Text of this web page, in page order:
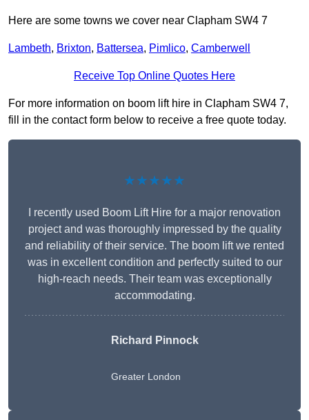
Here are some towns we cover near Clapham SW4 7
Lambeth, Brixton, Battersea, Pimlico, Camberwell
Receive Top Online Quotes Here
For more information on boom lift hire in Clapham SW4 7,
fill in the contact form below to receive a free quote today.
★★★★★
I recently used Boom Lift Hire for a major renovation
project and was thoroughly impressed by the quality
and reliability of their service. The boom lift we rented
was in excellent condition and perfectly suited to our
high-reach needs. Their team was exceptionally
accommodating.
Richard Pinnock
Greater London